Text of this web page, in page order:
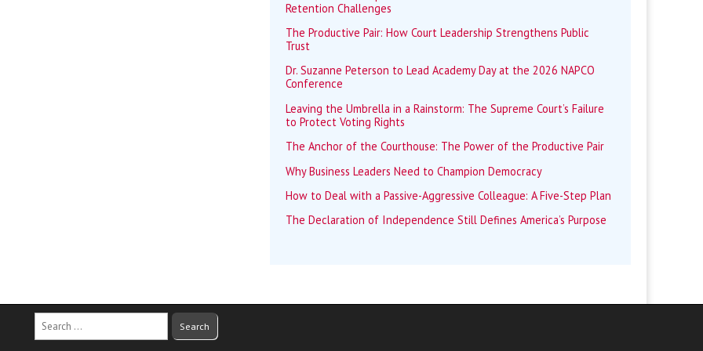
Retention Challenges
The Productive Pair: How Court Leadership Strengthens Public
Trust
Dr. Suzanne Peterson to Lead Academy Day at the 2026 NAPCO
Conference
Leaving the Umbrella in a Rainstorm: The Supreme Court’s Failure
to Protect Voting Rights
The Anchor of the Courthouse: The Power of the Productive Pair
Why Business Leaders Need to Champion Democracy
How to Deal with a Passive-Aggressive Colleague: A Five-Step Plan
The Declaration of Independence Still Defines America’s Purpose
Search
for: